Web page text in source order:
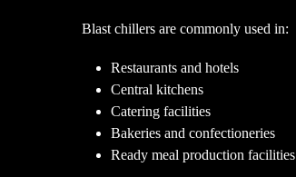
Blast chillers are commonly used in:
Restaurants and hotels
Central kitchens
Catering facilities
Bakeries and confectioneries
Ready meal production facilities